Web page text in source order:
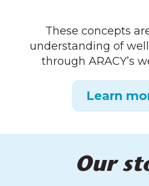
These concepts
understanding of
through ARACY’s
Learn
Our